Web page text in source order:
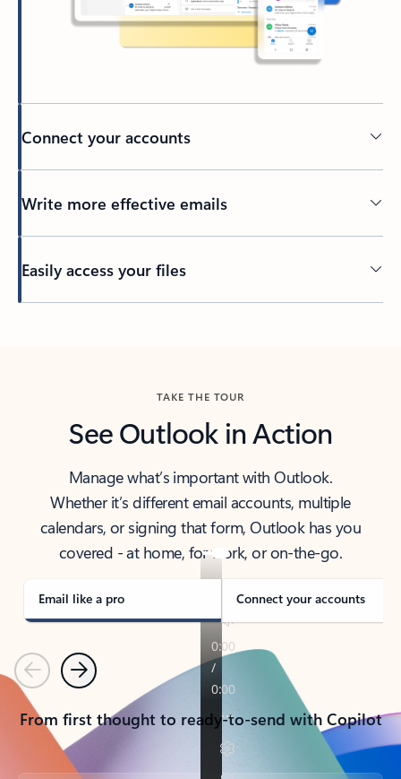
Connect your accounts
Write more effective emails
Easily access your files
TAKE THE TOUR
See Outlook in Action
Manage what’s important with Outlook.
Whether it’s different email accounts, multiple
calendars, or signing that form, Outlook has you
covered - at home, for work, or on-the-go.
Email like a pro Connect your accounts
PreviousNext
From first thought to ready-to-send with Copilot